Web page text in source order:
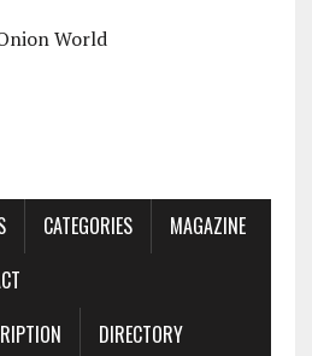
CATEGORIES
MAGAZINE
DIRECTORY